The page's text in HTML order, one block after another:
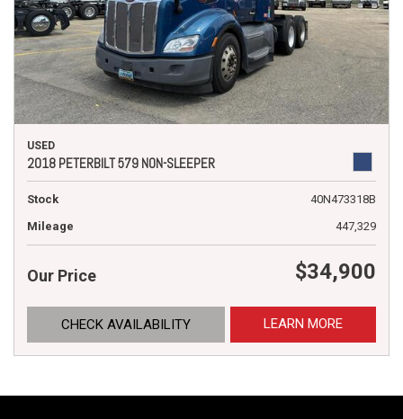
USED
2018 PETERBILT 579 NON-SLEEPER
Stock
40N473318B
Mileage
447,329
Our Price $34,900
CHECK AVAILABILITY LEARN MORE